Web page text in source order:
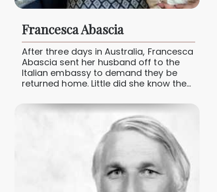
Francesca Abascia
After three days in Australia, Francesca
Abascia sent her husband off to the
Italian embassy to demand they be
returned home. Little did she know the